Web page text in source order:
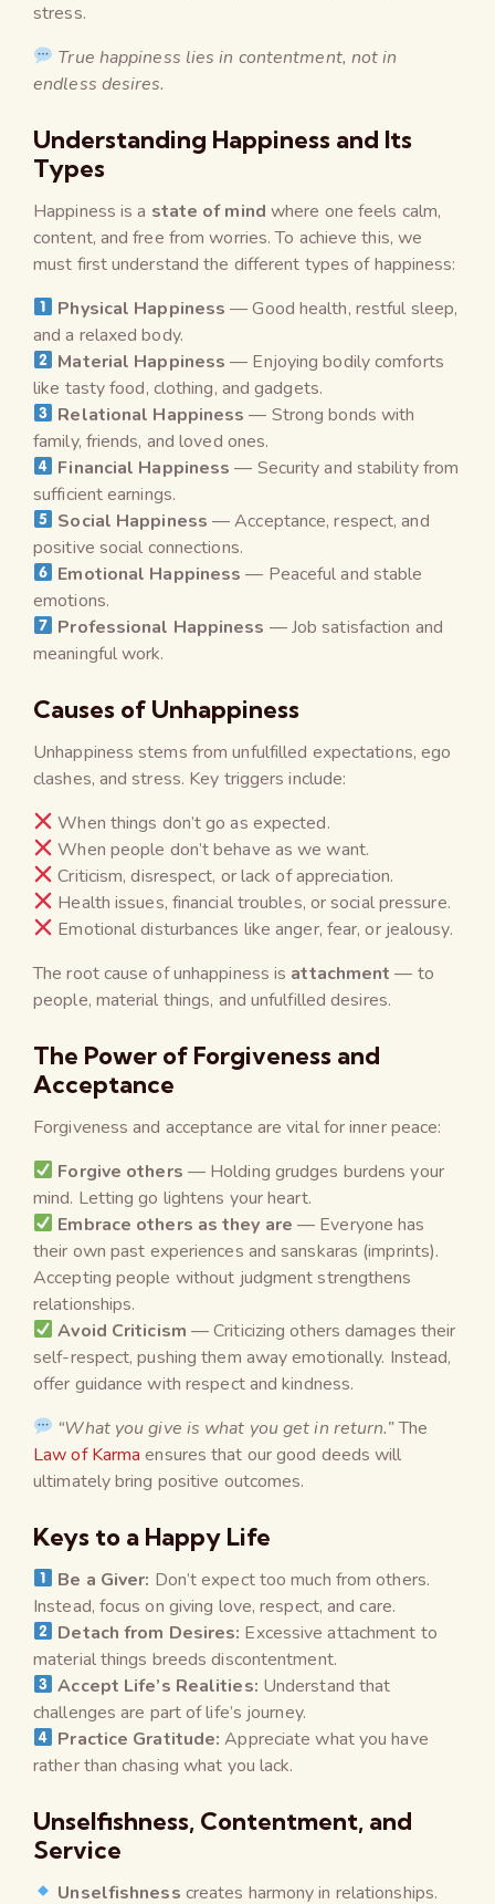
stress.
True happiness lies in contentment, not in
endless desires.
Understanding Happiness and Its
Types
Happiness is a state of mind where one feels calm,
content, and free from worries. To achieve this, we
must first understand the different types of happiness:
Physical Happiness — Good health, restful sleep,
and a relaxed body.
Material Happiness — Enjoying bodily comforts
like tasty food, clothing, and gadgets.
Relational Happiness — Strong bonds with
family, friends, and loved ones.
Financial Happiness — Security and stability from
sufficient earnings.
Social Happiness — Acceptance, respect, and
positive social connections.
Emotional Happiness — Peaceful and stable
emotions.
Professional Happiness — Job satisfaction and
meaningful work.
Causes of Unhappiness
Unhappiness stems from unfulfilled expectations, ego
clashes, and stress. Key triggers include:
When things don’t go as expected.
When people don’t behave as we want.
Criticism, disrespect, or lack of appreciation.
Health issues, financial troubles, or social pressure.
Emotional disturbances like anger, fear, or jealousy.
The root cause of unhappiness is attachment — to
people, material things, and unfulfilled desires.
The Power of Forgiveness and
Acceptance
Forgiveness and acceptance are vital for inner peace:
Forgive others — Holding grudges burdens your
mind. Letting go lightens your heart.
Embrace others as they are — Everyone has
their own past experiences and sanskaras (imprints).
Accepting people without judgment strengthens
relationships.
Avoid Criticism — Criticizing others damages their
self-respect, pushing them away emotionally. Instead,
offer guidance with respect and kindness.
“What you give is what you get in return.”The
Law of Karma ensures that our good deeds will
ultimately bring positive outcomes.
Keys to a Happy Life
Be a Giver: Don’t expect too much from others.
Instead, focus on giving love, respect, and care.
Detach from Desires: Excessive attachment to
material things breeds discontentment.
Accept Life’s Realities: Understand that
challenges are part of life’s journey.
Practice Gratitude: Appreciate what you have
rather than chasing what you lack.
Unselfishness, Contentment, and
Service
Unselfishness creates harmony in relationships.